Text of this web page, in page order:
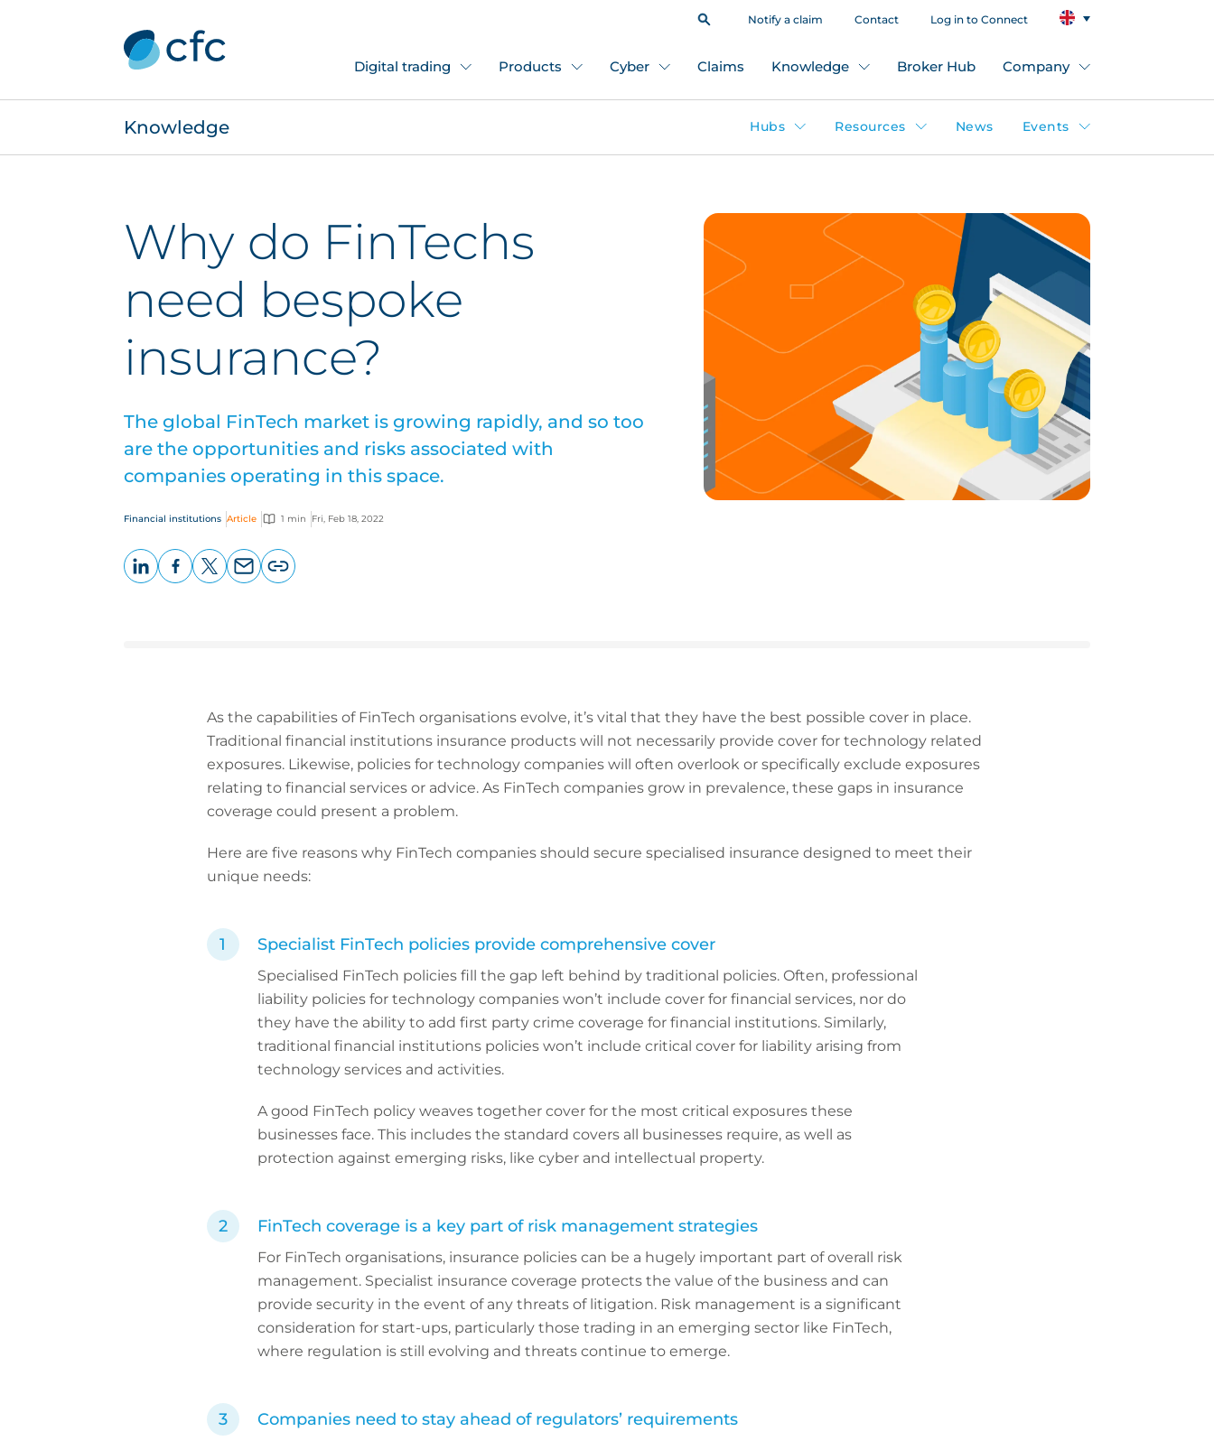
Notify a claim Contact Log in to Connect
Digital trading Products Cyber Claims Knowledge Broker Hub Company
Knowledge Hubs Resources News Events
Why do FinTechs
need bespoke
insurance?
The global FinTech market is growing rapidly, and so too
are the opportunities and risks associated with
companies operating in this space.
Financial institutions Article 1 min Fri, Feb 18, 2022
As the capabilities of FinTech organisations evolve, it’s vital that they have the best possible cover in place.
Traditional financial institutions insurance products will not necessarily provide cover for technology related
exposures. Likewise, policies for technology companies will often overlook or specifically exclude exposures
relating to financial services or advice. As FinTech companies grow in prevalence, these gaps in insurance
coverage could present a problem.
Here are five reasons why FinTech companies should secure specialised insurance designed to meet their
unique needs:
Specialist FinTech policies provide comprehensive cover
Specialised FinTech policies fill the gap left behind by traditional policies. Often, professional
liability policies for technology companies won’t include cover for financial services, nor do
they have the ability to add first party crime coverage for financial institutions. Similarly,
traditional financial institutions policies won’t include critical cover for liability arising from
technology services and activities.
A good FinTech policy weaves together cover for the most critical exposures these
businesses face. This includes the standard covers all businesses require, as well as
protection against emerging risks, like cyber and intellectual property.
FinTech coverage is a key part of risk management strategies
For FinTech organisations, insurance policies can be a hugely important part of overall risk
management. Specialist insurance coverage protects the value of the business and can
provide security in the event of any threats of litigation. Risk management is a significant
consideration for start-ups, particularly those trading in an emerging sector like FinTech,
where regulation is still evolving and threats continue to emerge.
Companies need to stay ahead of regulators’ requirements